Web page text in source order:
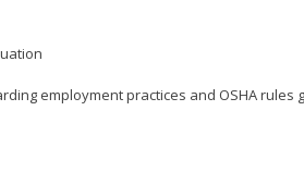
employment practices and OSHA rules